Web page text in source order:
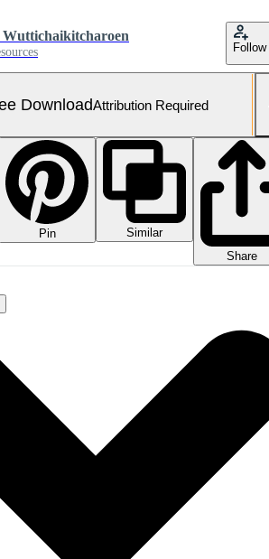
Follow
DownloadAttribution Required
Pin
Similar
Share